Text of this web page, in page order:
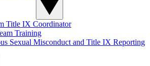
Title IX Coordinator
Training
Sexual Misconduct and Title IX Reporting